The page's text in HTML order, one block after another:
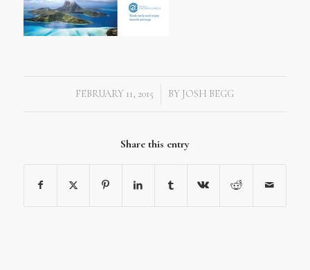
FEBRUARY 11, 2015
/ BY JOSH BEGG
Share this entry